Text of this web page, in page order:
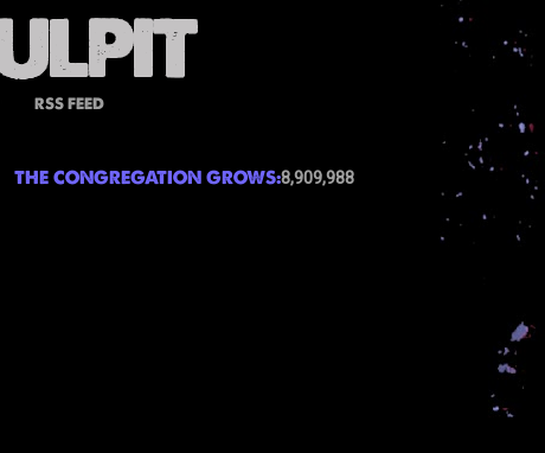
RSS FEED
THE CONGREGATION GROWS:8,909,988